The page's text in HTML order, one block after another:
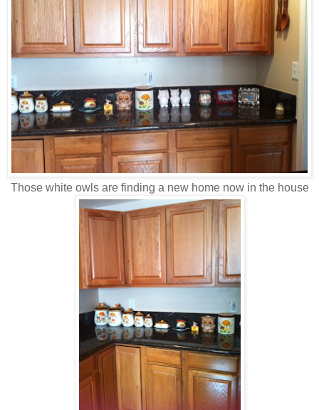
Those white owls are finding a new home now in the house